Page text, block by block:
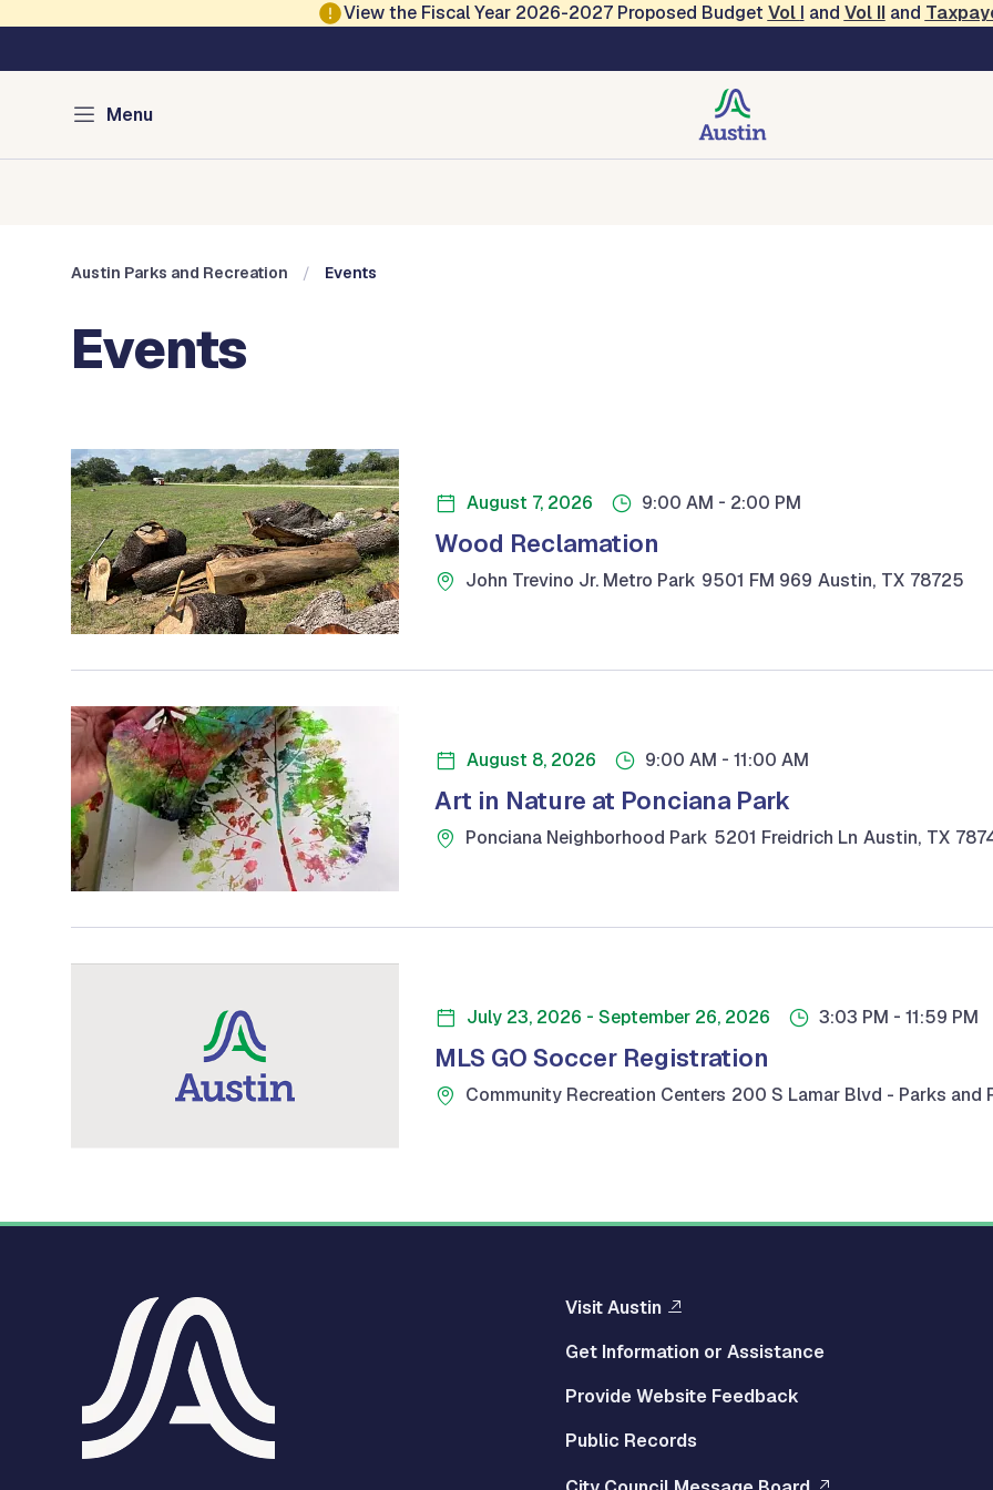
View the Fiscal Year 2026-2027 Proposed Budget Vol I and Vol IIand
Menu
Austin Parks and Recreation
Austin Parks and Recreation Events
Events
August 7, 2026 9:00 AM - 2:00 PM
Wood Reclamation
John Trevino Jr. Metro Park 9501 FM 969 Austin, TX 78725
August 8, 2026 9:00 AM - 11:00 AM
Art in Nature at Ponciana Park
Ponciana Neighborhood Park 5201 Freidrich Ln Austin, TX
July 23, 2026 - September 26, 2026 3:03 PM - 11:59 PM
MLS GO Soccer Registration
Community Recreation Centers 200 S Lamar Blvd - Parks and
Visit Austin
Get Information or Assistance
Provide Website Feedback
Public Records